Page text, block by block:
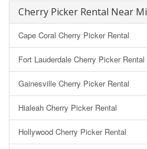
Cherry Picker Rental Near
Cape Coral Cherry Picker Rental
Fort Lauderdale Cherry Picker Rental
Gainesville Cherry Picker Rental
Hialeah Cherry Picker Rental
Hollywood Cherry Picker Rental